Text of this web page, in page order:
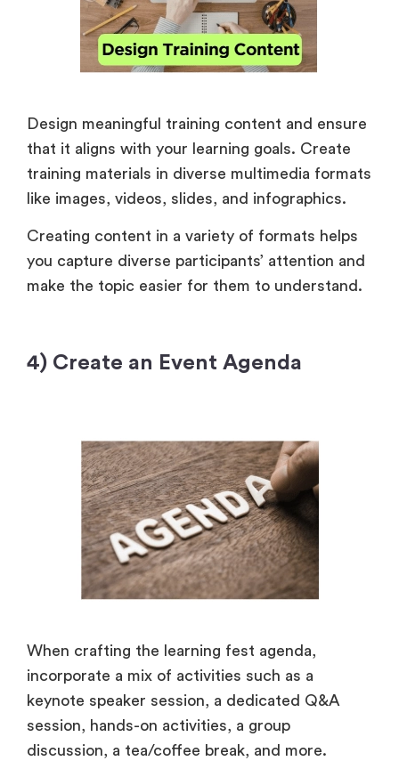
Design meaningful training content and ensure
that it aligns with your learning goals. Create
training materials in diverse multimedia formats
like images, videos, slides, and infographics.
Creating content in a variety of formats helps
you capture diverse participants’ attention and
make the topic easier for them to understand.
4) Create an Event Agenda
When crafting the learning fest agenda,
incorporate a mix of activities such as a
keynote speaker session, a dedicated Q&A
session, hands-on activities, a group
discussion, a tea/coffee break, and more.